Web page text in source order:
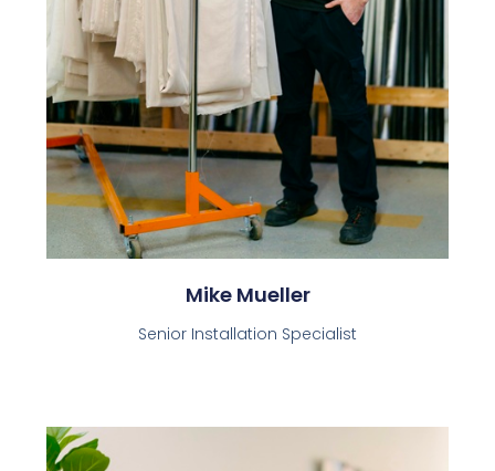
Mike Mueller
Senior Installation Specialist